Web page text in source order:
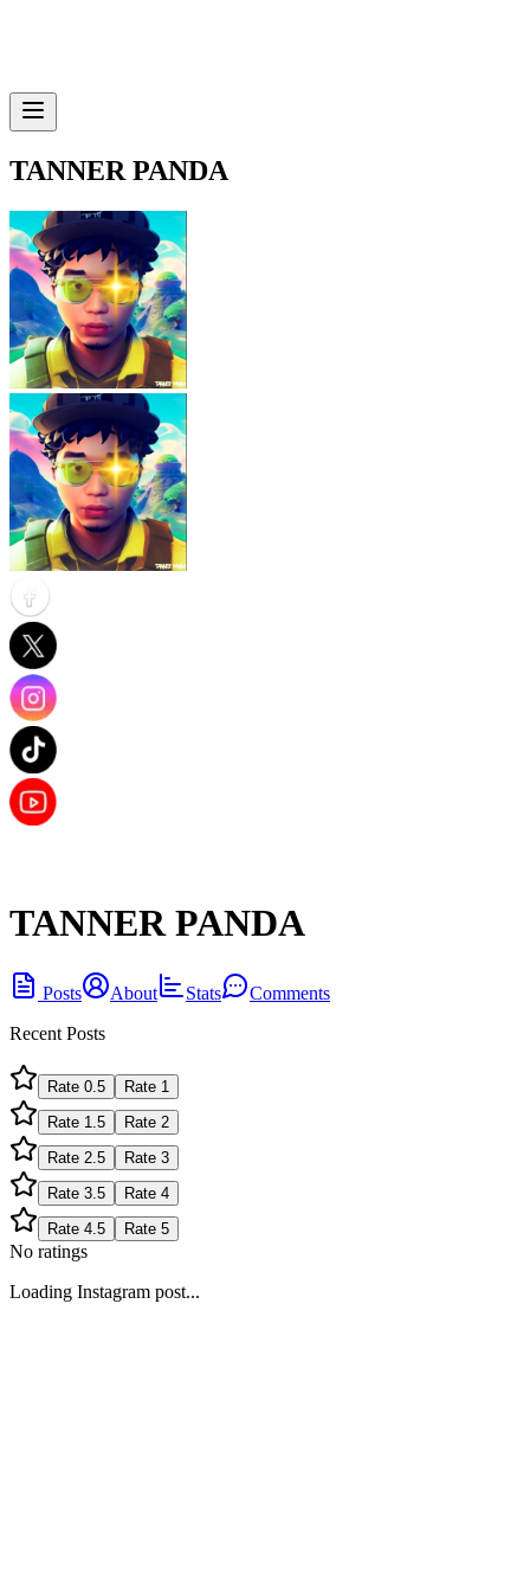
TANNER PANDA
TANNER PANDA
Posts About Stats
Comments
Recent Posts
Rate 0.5 Rate 1
Rate 1.5 Rate 2
Rate 2.5 Rate 3
Rate 3.5 Rate 4
Rate 4.5 Rate 5
No ratings
Loading Instagram post...